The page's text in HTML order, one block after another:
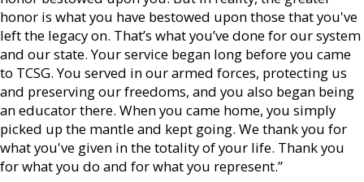
honor is what you have bestowed upon those that you've
left the legacy on. That’s what you’ve done for our system
and our state. Your service began long before you came
to TCSG. You served in our armed forces, protecting us
and preserving our freedoms, and you also began being
an educator there. When you came home, you simply
picked up the mantle and kept going. We thank you for
what you've given in the totality of your life. Thank you
for what you do and for what you represent.”